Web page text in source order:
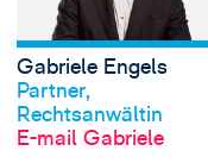
Profil anschauen
Gabriele Engels
Partner,
Rechtsanwältin
E-mail Gabriele